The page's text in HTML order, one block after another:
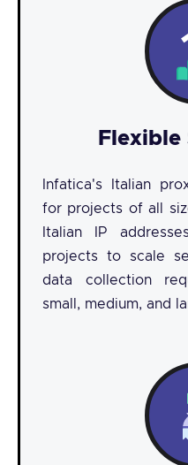
Infatica's Italian
for projects of all
Italian IP
projects to scale
data collection
small, medium, and